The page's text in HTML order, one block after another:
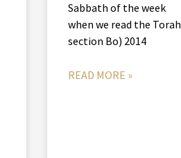
Sabbath of the week
when we read the Torah
section Bo) 2014
READ MORE »